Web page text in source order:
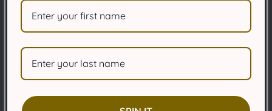
Article Summary:
Learn how to spot signs of depression in your dog.